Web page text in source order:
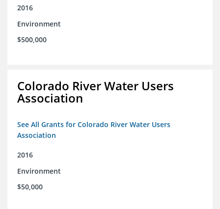
2016
Environment
$500,000
Colorado River Water Users
Association
See All Grants for Colorado River Water Users
Association
2016
Environment
$50,000